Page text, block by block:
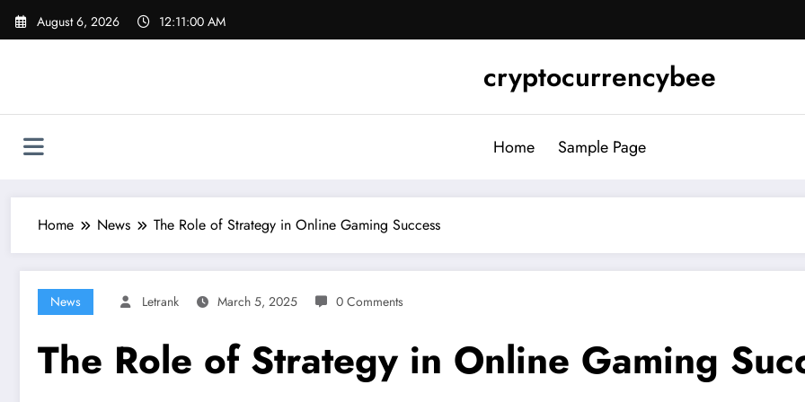
Skip
August 6, 2026 12:11:01 AM
cryptocurrencybee
Home Sample Page
Home News The Role of Strategy in Online Gaming Success
News Letrank March 5, 2025 0 Comments
The Role of Strategy in Online Gaming